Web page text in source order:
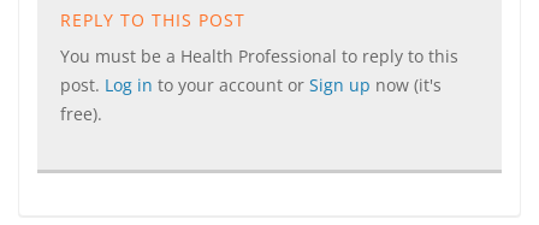
REPLY TO THIS POST
You must be a Health Professional to reply to this
post. Log in to your account or Sign up now (it's
free).